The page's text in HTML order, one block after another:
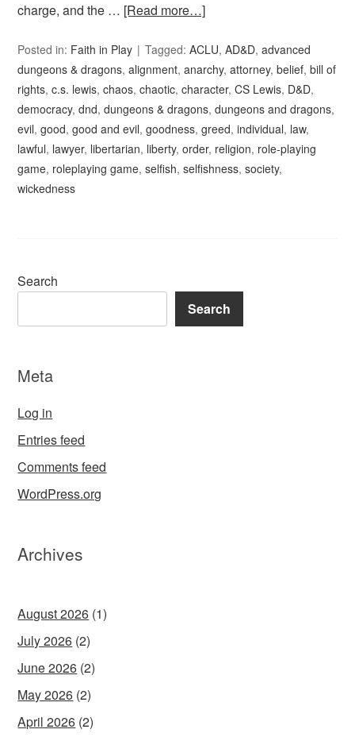
charge, and the … [Read more…]
Posted in: Faith in Play Tagged:ACLU,AD&D,advanced
dungeons & dragons,alignment,anarchy,attorney,belief,bill of
rights,c.s. lewis,chaos,chaotic,character,CS Lewis, D&D,
democracy,dnd,dungeons & dragons,dungeons and dragons,
evil,good,good and evil,goodness,greed,individual, law,
lawful, lawyer, libertarian, liberty,order, religion, role-playing
game, roleplaying game,selfish,selfishness,society,
wickedness
Search
Search
Meta
Log in
Entries feed
Comments feed
WordPress.org
Archives
August 2026 (1)
July 2026 (2)
June 2026 (2)
May 2026 (2)
April 2026 (2)